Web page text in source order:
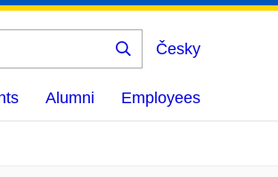
Česky
Alumni Employees